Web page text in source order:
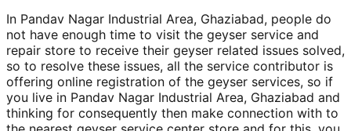
In Pandav Nagar Industrial Area, Ghaziabad, people do
not have enough time to visit the geyser service and
repair store to receive their geyser related issues solved,
so to resolve these issues, all the service contributor is
offering online registration of the geyser services, so if
you live in Pandav Nagar Industrial Area, Ghaziabad and
thinking for consequently then make connection with to